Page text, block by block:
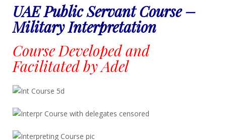
UAE Public Servant Course –
Military Interpretation
Course Developed and
Facilitated by Adel